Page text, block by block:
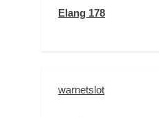
Elang 178
warnetslot